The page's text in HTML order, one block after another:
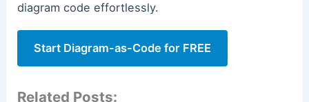
diagram code effortlessly.
Start Diagram-as-Code for FREE
Related Posts: